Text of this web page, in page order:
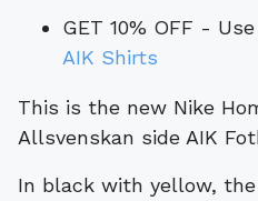
GET 10% OFF -
AIK Shirts
This is the new Nike Home shirt for Swedish
Allsvenskan side AIK
In black with yellow,